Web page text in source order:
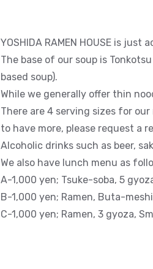
YOSHIDA RAMEN HOUSE is
The base of our soup is
based soup).
While we generally offer thin
There are 4 serving sizes for
to have more, please request a
Alcoholic drinks such as beer,
We also have lunch menu as
A-1,000 yen; Tsuke-soba, 5
B-1,000 yen; Ramen, Buta-
C-1,000 yen; Ramen, 3 gyoza,